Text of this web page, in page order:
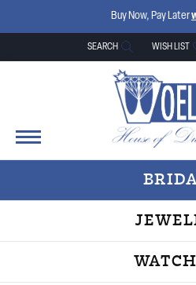
Buy Now, Pay Later
SEARCH
TOGGLE TOOLBAR SEARCH
WISH LIST
TOGGLE